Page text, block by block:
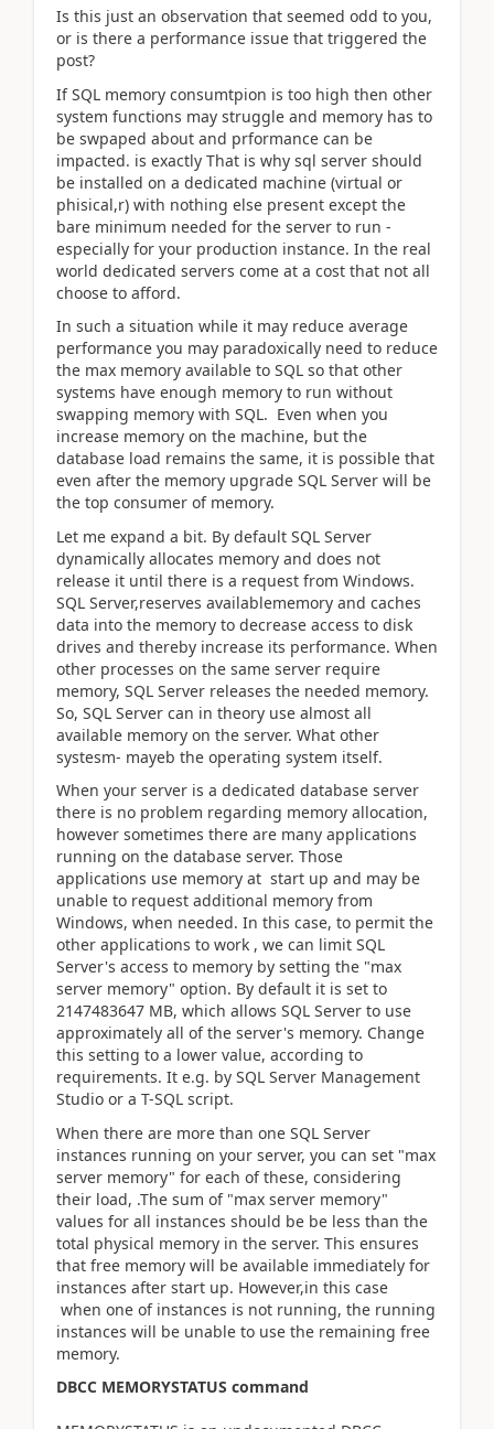
Is this just an observation that seemed odd to you,
or is there a performance issue that triggered the
post?
If SQL memory consumtpion is too high then other
system functions may struggle and memory has to
be swpaped about and prformance can be
impacted. is exactly That is why sql server should
be installed on a dedicated machine (virtual or
phisical,r) with nothing else present except the
bare minimum needed for the server to run -
especially for your production instance. In the real
world dedicated servers come at a cost that not all
choose to afford.
In such a situation while it may reduce average
performance you may paradoxically need to reduce
the max memory available to SQL so that other
systems have enough memory to run without
swapping memory with SQL. Even when you
increase memory on the machine, but the
database load remains the same, it is possible that
even after the memory upgrade SQL Server will be
the top consumer of memory.
Let me expand a bit. By default SQL Server
dynamically allocates memory and does not
release it until there is a request from Windows.
SQL Server,reserves availablememory and caches
data into the memory to decrease access to disk
drives and thereby increase its performance. When
other processes on the same server require
memory, SQL Server releases the needed memory.
So, SQL Server can in theory use almost all
available memory on the server. What other
systesm- mayeb the operating system itself.
When your server is a dedicated database server
there is no problem regarding memory allocation,
however sometimes there are many applications
running on the database server. Those
applications use memory at start up and may be
unable to request additional memory from
Windows, when needed. In this case, to permit the
other applications to work , we can limit SQL
Server's access to memory by setting the "max
server memory" option. By default it is set to
2147483647 MB, which allows SQL Server to use
approximately all of the server's memory. Change
this setting to a lower value, according to
requirements. It e.g. by SQL Server Management
Studio or a T-SQL script.
When there are more than one SQL Server
instances running on your server, you can set "max
server memory" for each of these, considering
their load, .The sum of "max server memory"
values for all instances should be be less than the
total physical memory in the server. This ensures
that free memory will be available immediately for
instances after start up. However,in this case
when one of instances is not running, the running
instances will be unable to use the remaining free
memory.
DBCC MEMORYSTATUS command